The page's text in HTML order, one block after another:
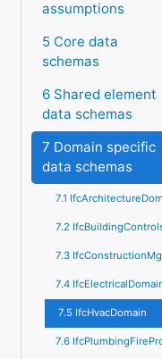
assumptions
5 Core data
schemas
6 Shared element
data schemas
7 Domain specific
data schemas
7.1 IfcArchitectureDomain
7.2
7.3 IfcConstructionMgmtDomain
7.4
7.5 IfcHvacDomain
7.6